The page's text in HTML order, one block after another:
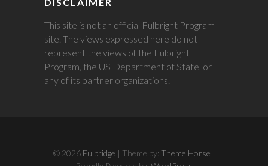
This site is not an official Fulbright Program
site. The views expressed here do not
represent the views of the Fulbright
Program, the US Department of State, or
any of its partner organizations.
© 2026 Fulbridge | Theme by: Theme Horse |